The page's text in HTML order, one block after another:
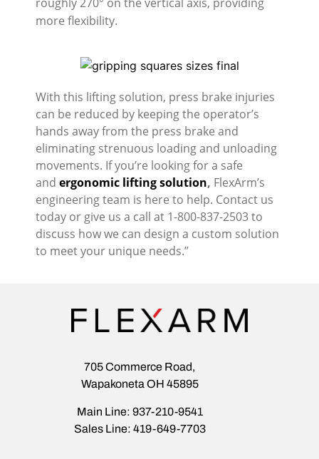
more flexibility.
With this lifting solution, press brake injuries
can be reduced by keeping the operator’s
hands away from the press brake and
eliminating strenuous loading and unloading
movements. If you’re looking for a safe
and ergonomic lifting solution, FlexArm’s
engineering team is here to help. Contact us
today or give us a call at 1-800-837-2503 to
discuss how we can design a custom solution
to meet your unique needs.”
705 Commerce Road,
Wapakoneta OH 45895
Main Line: 937-210-9541
Sales Line: 419-649-7703